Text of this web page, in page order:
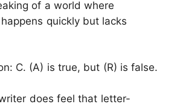
of a world where
quickly but lacks
C. (A) is true, but (R) is false.
does feel that letter-